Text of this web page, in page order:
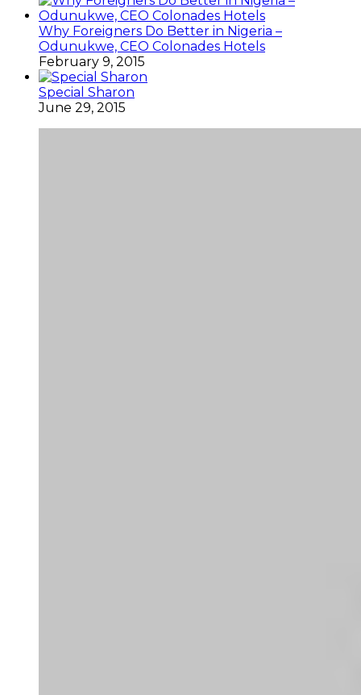
Why Foreigners Do Better in Nigeria –
Odunukwe, CEO Colonades Hotels
February 9, 2015
Special Sharon
June 29, 2015